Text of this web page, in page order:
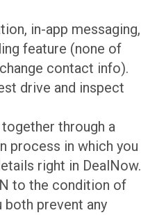
in-app messaging,
feature (none of
contact info).
drive and inspect
through a
process in which you
right in DealNow.
to the condition of
both prevent any